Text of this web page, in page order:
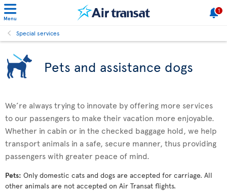
Menu
1
Special services
Pets and assistance dogs
We’re always trying to innovate by offering more services
to our passengers to make their vacation more enjoyable.
Whether in cabin or in the checked baggage hold, we help
transport animals in a safe, secure manner, thus providing
passengers with greater peace of mind.
Pets: Only domestic cats and dogs are accepted for carriage. All
other animals are not accepted on Air Transat flights.